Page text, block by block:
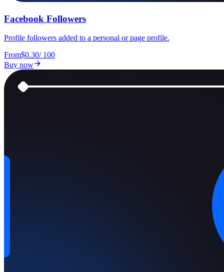
Facebook Followers
Profile followers added to a personal or page profile.
From$0.30/ 100
Buy now